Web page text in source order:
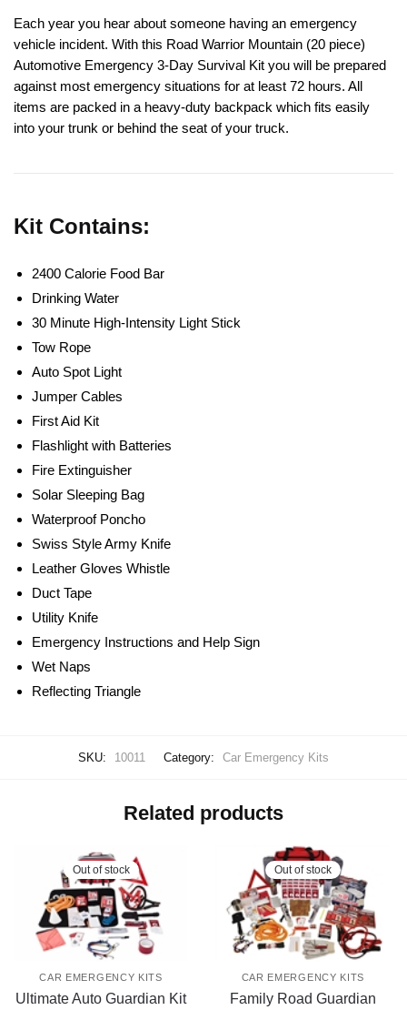
Each year you hear about someone having an emergency
vehicle incident. With this Road Warrior Mountain (20 piece)
Automotive Emergency 3-Day Survival Kit you will be prepared
against most emergency situations for at least 72 hours. All
items are packed in a heavy-duty backpack which fits easily
into your trunk or behind the seat of your truck.
Kit Contains:
2400 Calorie Food Bar
Drinking Water
30 Minute High-Intensity Light Stick
Tow Rope
Auto Spot Light
Jumper Cables
First Aid Kit
Flashlight with Batteries
Fire Extinguisher
Solar Sleeping Bag
Waterproof Poncho
Swiss Style Army Knife
Leather Gloves Whistle
Duct Tape
Utility Knife
Emergency Instructions and Help Sign
Wet Naps
Reflecting Triangle
SKU: 10011 Category: Car Emergency Kits
Related products
Out of stock
CAR EMERGENCY KITS
Ultimate Auto Guardian Kit
Out of stock
CAR EMERGENCY KITS
Family Road Guardian